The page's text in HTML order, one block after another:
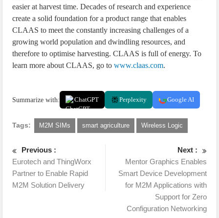
easier at harvest time. Decades of research and experience
create a solid foundation for a product range that enables
CLAAS to meet the constantly increasing challenges of a
growing world population and dwindling resources, and
therefore to optimise harvesting. CLAAS is full of energy. To
learn more about CLAAS, go towww.claas.com.
Summarize with: ChatGPT Perplexity Google AI
Tags: M2M SIMs smart agriculture Wireless Logic
Previous :
Eurotech and ThingWorx
Partner to Enable Rapid
M2M Solution Delivery
Next :
Mentor Graphics Enables
Smart Device Development
for M2M Applications with
Support for Zero
Configuration Networking